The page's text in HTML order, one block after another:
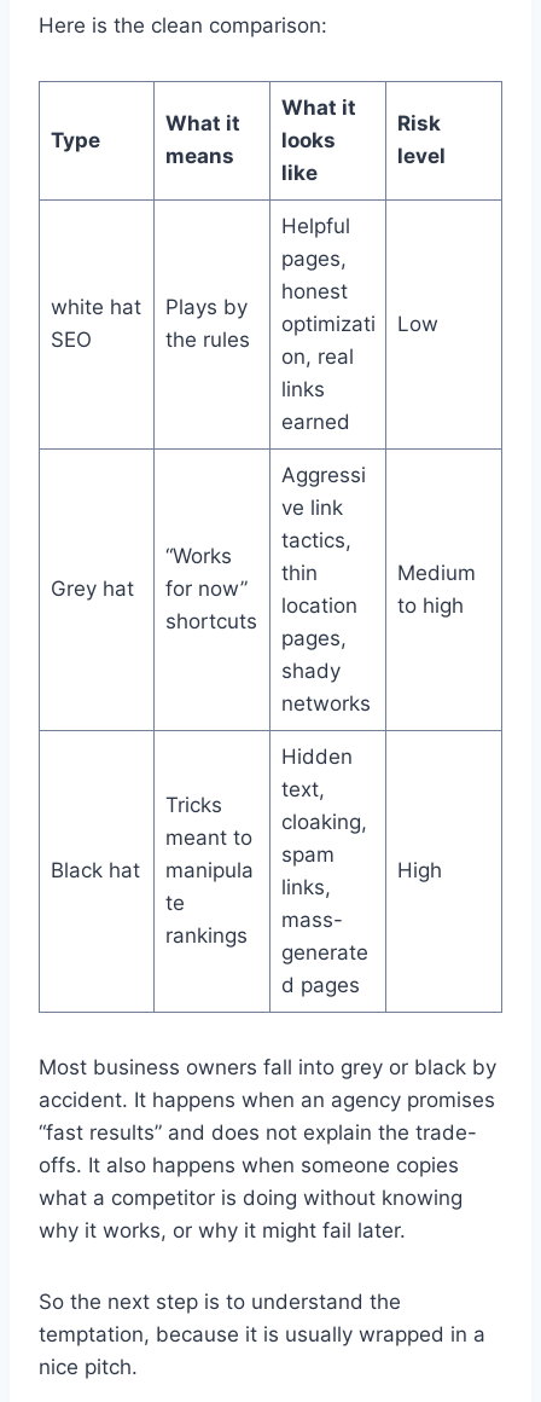
Here is the clean comparison:
Type
What it
means
What it
looks
like
Risk
level
white hat
SEO
Plays by
the rules
Helpful
pages,
honest
optimizati
on, real
links
earned
Low
Grey hat
“Works
for now”
shortcuts
Aggressi
ve link
tactics,
thin
location
pages,
shady
networks
Medium
to high
Black hat
Tricks
meant to
manipula
te
rankings
Hidden
text,
cloaking,
spam
links,
mass-
generate
d pages
High
Most business owners fall into grey or black by
accident. It happens when an agency promises
“fast results” and does not explain the trade-
offs. It also happens when someone copies
what a competitor is doing without knowing
why it works, or why it might fail later.
So the next step is to understand the
temptation, because it is usually wrapped in a
nice pitch.